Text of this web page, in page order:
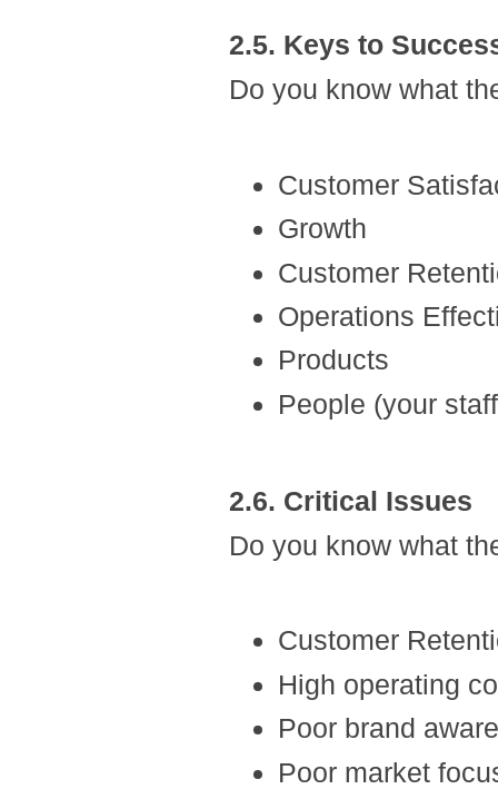
2.5. Keys to
Do you know what
Customer
Growth
Customer
Operations
Products
People (your
2.6. Critical Issues
Do you know what
Customer
High operating
Poor brand
Poor market